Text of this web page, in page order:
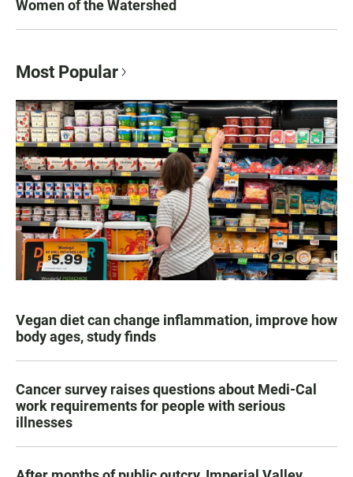
Women of the Watershed
Most Popular
Vegan diet can change inflammation, improve how
body ages, study finds
Cancer survey raises questions about Medi-Cal
work requirements for people with serious
illnesses